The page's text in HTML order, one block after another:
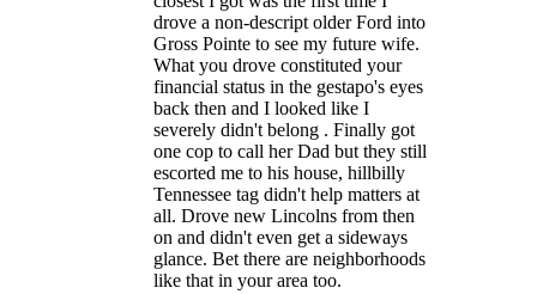
drove a non-descript older Ford into
Gross Pointe to see my future wife.
What you drove constituted your
financial status in the gestapo's eyes
back then and I looked like I
severely didn't belong . Finally got
one cop to call her Dad but they still
escorted me to his house, hillbilly
Tennessee tag didn't help matters at
all. Drove new Lincolns from then
on and didn't even get a sideways
glance. Bet there are neighborhoods
like that in your area too.